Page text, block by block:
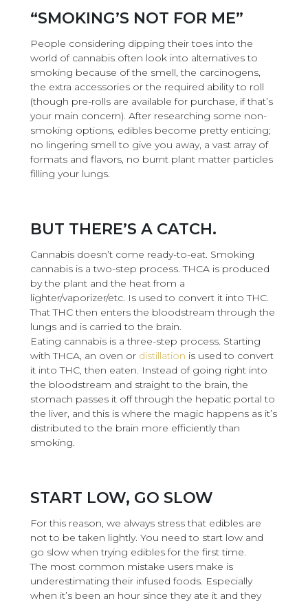
“SMOKING’S NOT FOR ME”
People considering dipping their toes into the
world of cannabis often look into alternatives to
smoking because of the smell, the carcinogens,
the extra accessories or the required ability to roll
(though pre-rolls are available for purchase, if that’s
your main concern). After researching some non-
smoking options, edibles become pretty enticing;
no lingering smell to give you away, a vast array of
formats and flavors, no burnt plant matter particles
filling your lungs.
BUT THERE’S A CATCH.
Cannabis doesn’t come ready-to-eat. Smoking
cannabis is a two-step process. THCA is produced
by the plant and the heat from a
lighter/vaporizer/etc. Is used to convert it into THC.
That THC then enters the bloodstream through the
lungs and is carried to the brain.
Eating cannabis is a three-step process. Starting
with THCA, an oven or distillation is used to convert
it into THC, then eaten. Instead of going right into
the bloodstream and straight to the brain, the
stomach passes it off through the hepatic portal to
the liver, and this is where the magic happens as it’s
distributed to the brain more efficiently than
smoking.
START LOW, GO SLOW
For this reason, we always stress that edibles are
not to be taken lightly. You need to start low and
go slow when trying edibles for the first time.
The most common mistake users make is
underestimating their infused foods. Especially
when it’s been an hour since they ate it and they